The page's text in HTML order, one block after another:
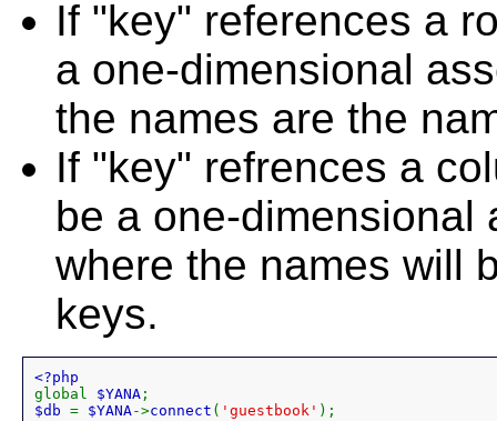
If "key" references a
a one-dimensional
the names are the
If "key" refrences a
be a one-dimensional
where the names will
keys.
global $YANA
$db = $YANA->connect ( 'guestbook' );